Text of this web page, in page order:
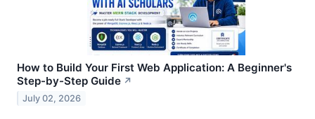
How to Build Your First Web Application: A Beginner's
Step-by-Step Guide ↗
July 02, 2026